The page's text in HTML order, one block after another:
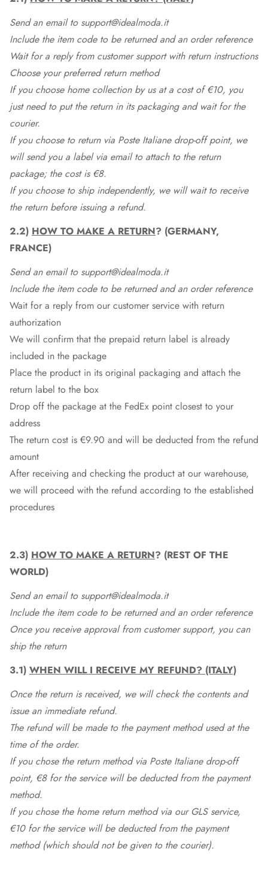
Send an email to support@idealmoda.it
Include the item code to be returned and an order reference
Wait for a reply from customer support with return instructions
Choose your preferred return method
If you choose home collection by us at a cost of €10, you
just need to put the return in its packaging and wait for the
courier.
If you choose to return via Poste Italiane drop-off point, we
will send you a label via email to attach to the return
package; the cost is €8.
If you choose to ship independently, we will wait to receive
the return before issuing a refund.
2.2) HOW TO MAKE A RETURN? (GERMANY,
FRANCE)
Send an email to support@idealmoda.it
Include the item code to be returned and an order reference
Wait for a reply from our customer service with return
authorization
We will confirm that the prepaid return label is already
included in the package
Place the product in its original packaging and attach the
return label to the box
Drop off the package at the FedEx point closest to your
address
The return cost is €9.90 and will be deducted from the refund
amount
After receiving and checking the product at our warehouse,
we will proceed with the refund according to the established
procedures
2.3) HOW TO MAKE A RETURN? (REST OF THE
WORLD)
Send an email to support@idealmoda.it
Include the item code to be returned and an order reference
Once you receive approval from customer support, you can
ship the return
3.1) WHEN WILL I RECEIVE MY REFUND? (ITALY)
Once the return is received, we will check the contents and
issue an immediate refund.
The refund will be made to the payment method used at the
time of the order.
If you chose the return method via Poste Italiane drop-off
point, €8 for the service will be deducted from the payment
method.
If you chose the home return method via our GLS service,
€10 for the service will be deducted from the payment
method (which should not be given to the courier).